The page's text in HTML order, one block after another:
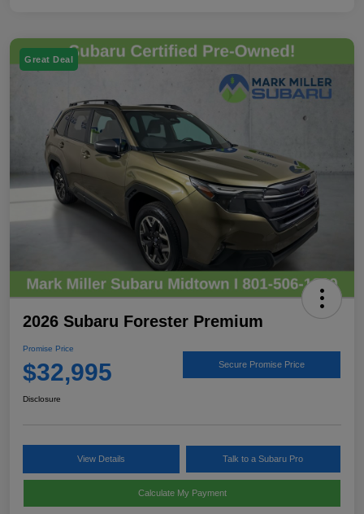
Great Deal
2026 Subaru Forester Premium
Promise Price
$32,995 Secure Promise Price
Disclosure
View Details Talk to a Subaru Pro
Calculate My Payment